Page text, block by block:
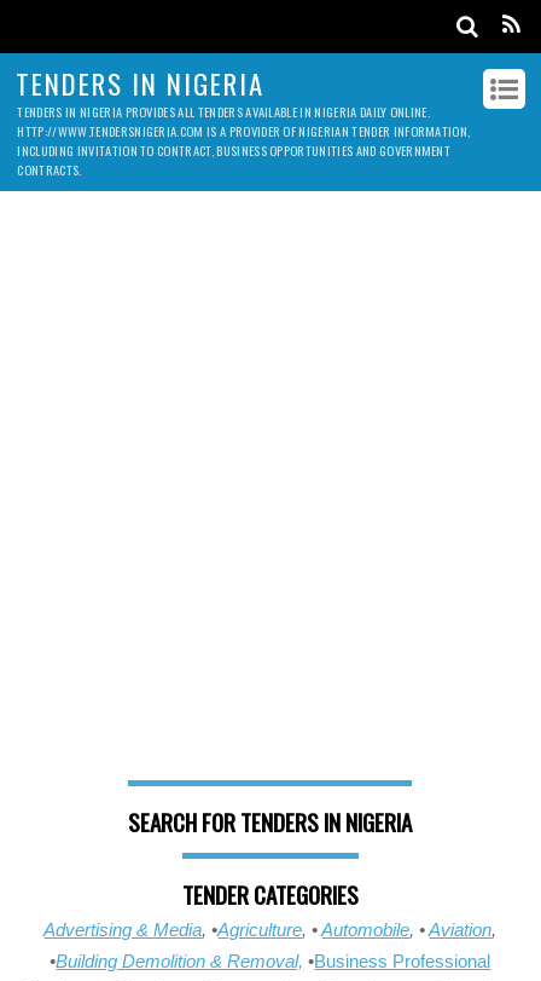
TENDERS IN NIGERIA
TENDERS IN NIGERIA PROVIDES ALL TENDERS AVAILABLE IN NIGERIA DAILY ONLINE.
HTTP://WWW.TENDERSNIGERIA.COM IS A PROVIDER OF NIGERIAN TENDER INFORMATION,
INCLUDING INVITATION TO CONTRACT, BUSINESS OPPORTUNITIES AND GOVERNMENT
CONTRACTS.
SEARCH FOR TENDERS IN NIGERIA
TENDER CATEGORIES
Advertising & Media, •Agriculture, •Automobile, •Aviation,
•Building Demolition & Removal, •Business Professional